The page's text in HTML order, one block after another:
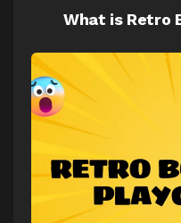
What is Retro